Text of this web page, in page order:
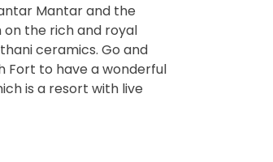
Mantar and the
on the rich and royal
ceramics. Go and
Fort to have a wonderful
is a resort with live